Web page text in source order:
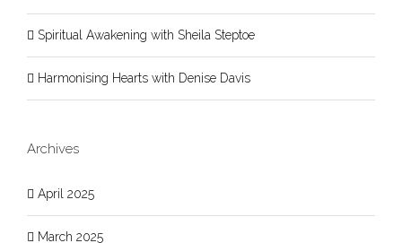
Spiritual Awakening with Sheila Steptoe
Harmonising Hearts with Denise Davis
Archives
April 2025
March 2025